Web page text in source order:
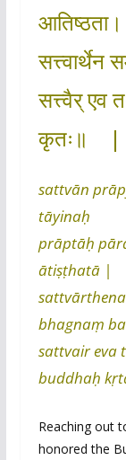
आतिष्ठता।
सत्त्वार्थेन
सत्त्वैर् एव
कृतः॥ |
sattvān
tāyinaḥ
prāptāḥ
ātiṣṭhatā |
bhagnaṃ
sattvair eva
buddhaḥ
Reaching out
honored the